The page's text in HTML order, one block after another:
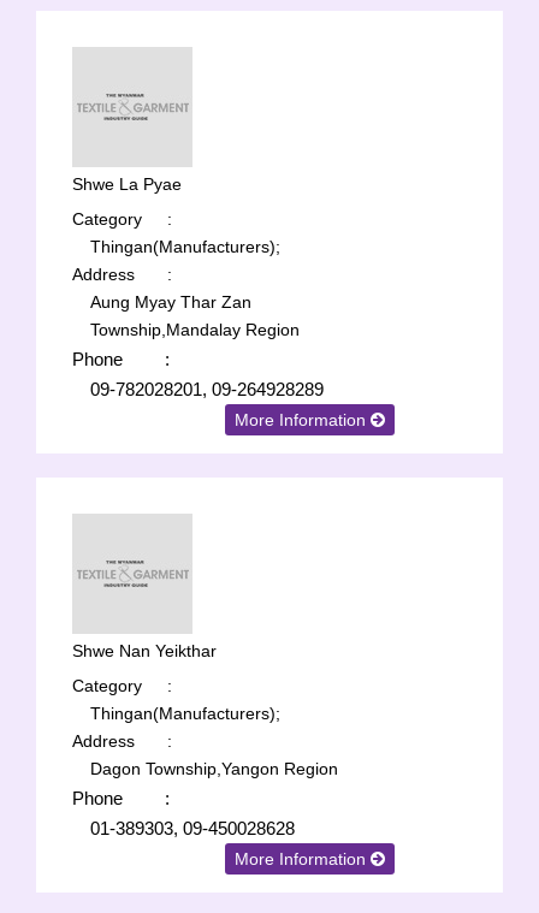
Shwe La Pyae
Category
:
Thingan(Manufacturers);
Address
:
Aung Myay Thar Zan
Township,Mandalay Region
Phone
:
09-782028201, 09-264928289
More Information
Shwe Nan Yeikthar
Category
:
Thingan(Manufacturers);
Address
:
Dagon Township,Yangon Region
Phone
:
01-389303, 09-450028628
More Information